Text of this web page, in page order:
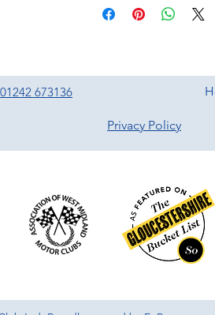
01242 673136
Privacy Policy